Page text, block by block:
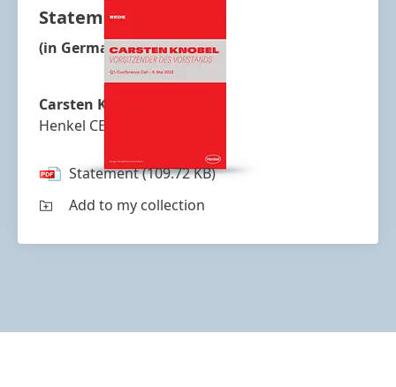
Statement
(in German)
Carsten Knobel
Henkel CEO
Statement(109.72 KB)
Add to my collection